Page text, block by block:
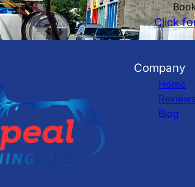
Click
Company
Home
Blog